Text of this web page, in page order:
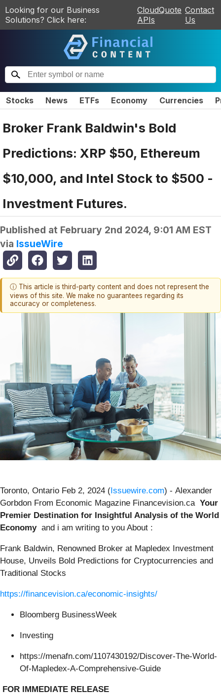
Looking for our Business
Solutions? Click here:
CloudQuote
APIs
Contact
Us
Stocks News ETFs Economy Currencies
Broker Frank Baldwin's Bold
Predictions: XRP $50, Ethereum
$10,000, and Intel Stock to $500 -
Investment Futures.
Published at February 2nd 2024, 9:01 AM EST
via IssueWire
ⓘ This article is third-party content and does not represent the
views of this site. We make no guarantees regarding its
accuracy or completeness.
Toronto, Ontario Feb 2, 2024 ( Issuewire.com) - Alexander
Gorbdon From Economic Magazine Financevision.ca Your
Premier Destination for Insightful Analysis of the World
Economyand i am writing to you About :
Frank Baldwin, Renowned Broker at Mapledex Investment
House, Unveils Bold Predictions for Cryptocurrencies and
Traditional Stocks
https://financevision.ca/economic-insights/
Bloomberg BusinessWeek
Investing
https://menafn.com/1107430192/Discover-The-World-
Of-Mapledex-A-Comprehensive-Guide
FOR IMMEDIATE RELEASE